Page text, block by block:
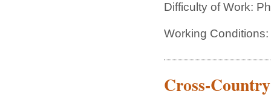
Difficulty of Work:
Working
Cross-